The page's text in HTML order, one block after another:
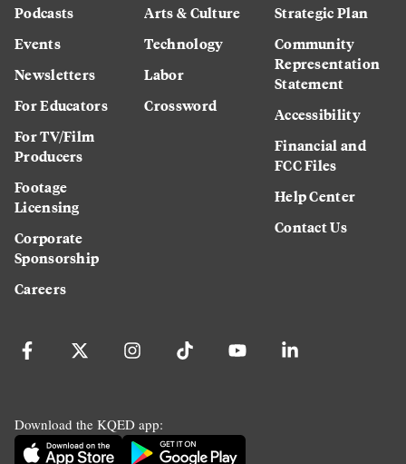
Podcasts
Events
Newsletters
For Educators
For TV/Film
Producers
Footage
Licensing
Corporate
Sponsorship
Careers
Arts & Culture
Technology
Labor
Crossword
Strategic Plan
Community
Representation
Statement
Accessibility
Financial and
FCC Files
Help Center
Contact Us
Download the KQED app: